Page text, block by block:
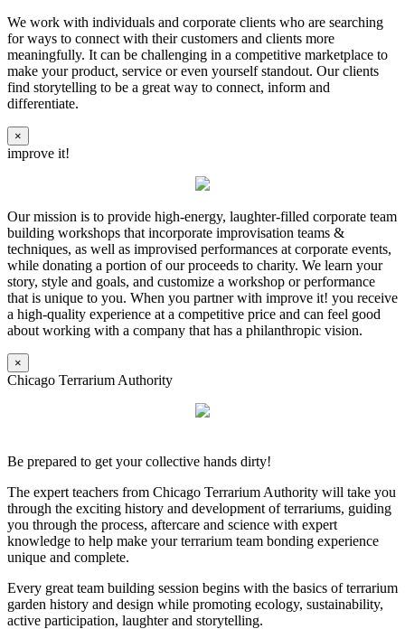
We work with individuals and corporate clients who are searching
for ways to connect with their customers and clients more
meaningfully. It can be challenging in a competitive marketplace to
make your product, service or even yourself standout. Our clients
find storytelling to be a great way to connect, inform and
differentiate.
×
improve it!
Our mission is to provide high-energy, laughter-filled corporate team
building workshops that incorporate improvisation teams &
techniques, as well as improvised performances at corporate events,
while donating a portion of our proceeds to charity. We learn your
story, style and goals, and customize a workshop or performance
that is unique to you. When you partner with improve it! you receive
a high-quality experience at a competitive price and can feel good
about working with a company that has a philanthropic vision.
×
Chicago Terrarium Authority
Be prepared to get your collective hands dirty!
The expert teachers from Chicago Terrarium Authority will take you
through the exciting history and development of terrariums, guiding
you through the process, aftercare and science with expert
knowledge to help make your terrarium team bonding experience
unique and complete.
Every great team building session begins with the basics of terrarium
garden history and design while promoting ecology, sustainability,
active participation, laughter and storytelling.